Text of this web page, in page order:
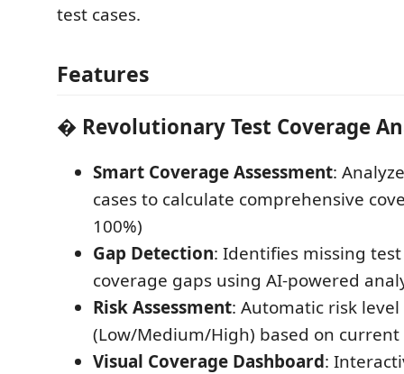
test cases.
Features
� Revolutionary Test Coverage
Smart Coverage Assessment:
cases to calculate comprehensive
100%)
Gap Detection: Identifies missing
coverage gaps using AI-powered
Risk Assessment: Automatic risk
(Low/Medium/High) based on current
Visual Coverage Dashboard: